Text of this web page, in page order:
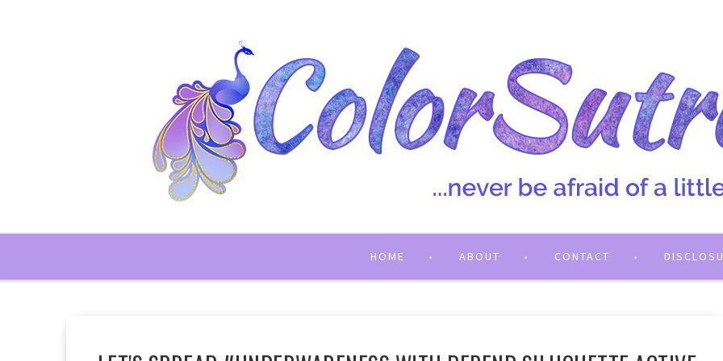
HOME ABOUT CONTACT